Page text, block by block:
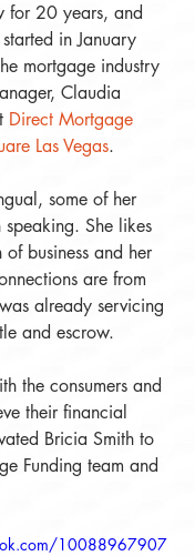
for 20 years, and
in January
mortgage industry
Claudia
Direct Mortgage
Las Vegas.
some of her
She likes
business and her
are from
already servicing
and escrow.
the consumers and
their financial
Bricia Smith to
Funding team and
10088967907